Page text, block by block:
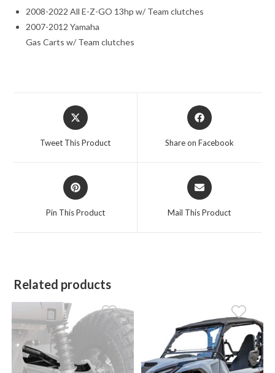
2008-2022 All E-Z-GO 13hp w/ Team clutches
2007-2012 Yamaha
Gas Carts w/ Team clutches
Opens
in
a
Tweet This Product
Opens
in
Share on Facebook
Opens
in
a
Pin This Product
Opens
in
a
Mail This Product
Related products